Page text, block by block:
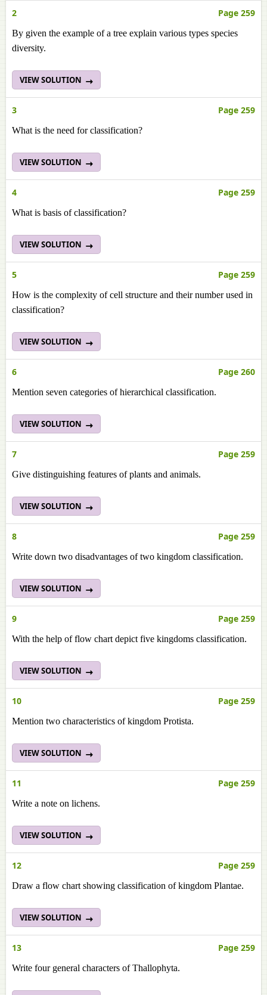
2 Page 259
By given the example of a tree explain various types species
diversity.
VIEW SOLUTION
3 Page 259
What is the need for classification?
VIEW SOLUTION
4 Page 259
What is basis of classification?
VIEW SOLUTION
5 Page 259
How is the complexity of cell structure and their number used in
classification?
VIEW SOLUTION
6 Page 260
Mention seven categories of hierarchical classification.
VIEW SOLUTION
7 Page 259
Give distinguishing features of plants and animals.
VIEW SOLUTION
8 Page 259
Write down two disadvantages of two kingdom classification.
VIEW SOLUTION
9 Page 259
With the help of flow chart depict five kingdoms classification.
VIEW SOLUTION
10 Page 259
Mention two characteristics of kingdom Protista.
VIEW SOLUTION
11 Page 259
Write a note on lichens.
VIEW SOLUTION
12 Page 259
Draw a flow chart showing classification of kingdom Plantae.
VIEW SOLUTION
13 Page 259
Write four general characters of Thallophyta.